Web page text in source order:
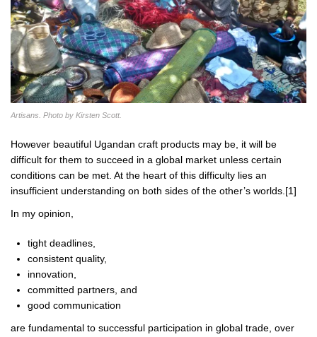
Artisans. Photo by Kirsten Scott.
However beautiful Ugandan craft products may be, it will be
difficult for them to succeed in a global market unless certain
conditions can be met. At the heart of this difficulty lies an
insufficient understanding on both sides of the other’s worlds.[1]
In my opinion,
tight deadlines,
consistent quality,
innovation,
committed partners, and
good communication
are fundamental to successful participation in global trade, over